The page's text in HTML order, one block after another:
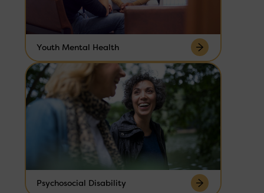
Youth Mental Health
Psychosocial Disability